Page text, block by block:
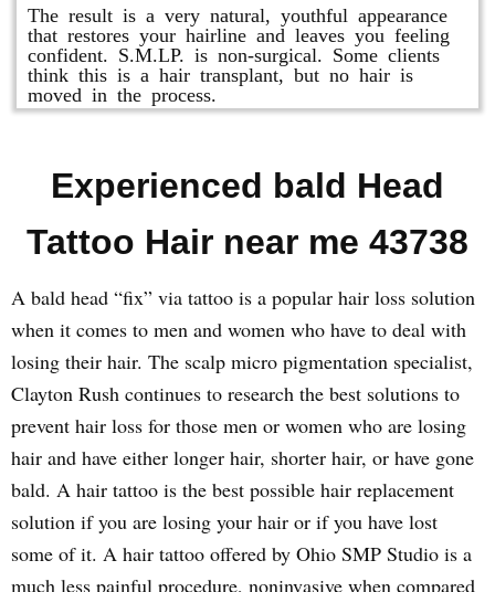
The result is a very natural, youthful appearance
that restores your hairline and leaves you feeling
confident. S.M.LP. is non-surgical. Some clients
think this is a hair transplant, but no hair is
moved in the process.
Experienced bald Head
Tattoo Hair near me 43738
A bald head “fix” via tattoo is a popular hair loss solution
when it comes to men and women who have to deal with
losing their hair. The scalp micro pigmentation specialist,
Clayton Rush continues to research the best solutions to
prevent hair loss for those men or women who are losing
hair and have either longer hair, shorter hair, or have gone
bald. A hair tattoo is the best possible hair replacement
solution if you are losing your hair or if you have lost
some of it. A hair tattoo offered by Ohio SMP Studio is a
much less painful procedure, noninvasive when compared